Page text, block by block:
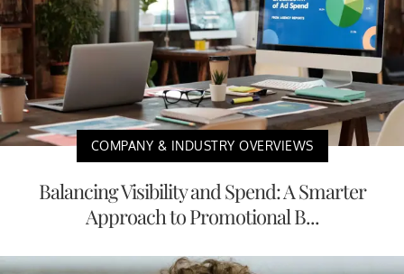
COMPANY & INDUSTRY OVERVIEWS
Balancing Visibility and Spend: A Smarter
Approach to Promotional B...